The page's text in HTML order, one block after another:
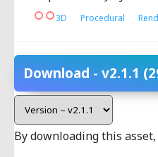
3D Procedural
Download - v2.1.1
By downloading this